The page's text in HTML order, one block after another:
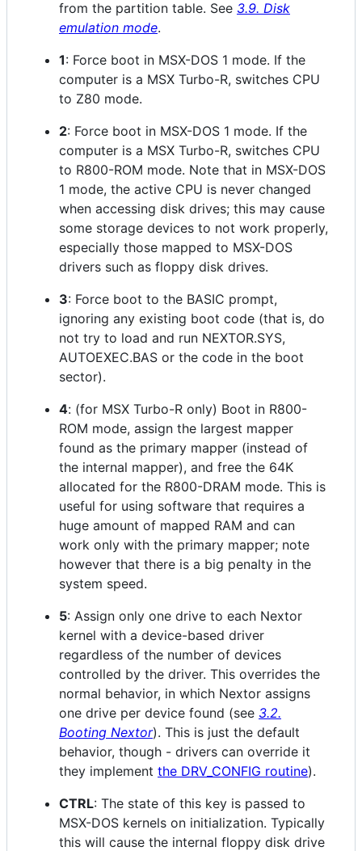
from the partition table. See 3.9. Disk
emulation mode.
1: Force boot in MSX-DOS 1 mode. If the
computer is a MSX Turbo-R, switches CPU
to Z80 mode.
2: Force boot in MSX-DOS 1 mode. If the
computer is a MSX Turbo-R, switches CPU
to R800-ROM mode. Note that in MSX-DOS
1 mode, the active CPU is never changed
when accessing disk drives; this may cause
some storage devices to not work properly,
especially those mapped to MSX-DOS
drivers such as floppy disk drives.
3: Force boot to the BASIC prompt,
ignoring any existing boot code (that is, do
not try to load and run NEXTOR.SYS,
AUTOEXEC.BAS or the code in the boot
sector).
4: (for MSX Turbo-R only) Boot in R800-
ROM mode, assign the largest mapper
found as the primary mapper (instead of
the internal mapper), and free the 64K
allocated for the R800-DRAM mode. This is
useful for using software that requires a
huge amount of mapped RAM and can
work only with the primary mapper; note
however that there is a big penalty in the
system speed.
5: Assign only one drive to each Nextor
kernel with a device-based driver
regardless of the number of devices
controlled by the driver. This overrides the
normal behavior, in which Nextor assigns
one drive per device found (see 3.2.
Booting Nextor). This is just the default
behavior, though - drivers can override it
they implement the DRV_CONFIG routine).
CTRL: The state of this key is passed to
MSX-DOS kernels on initialization. Typically
this will cause the internal floppy disk drive